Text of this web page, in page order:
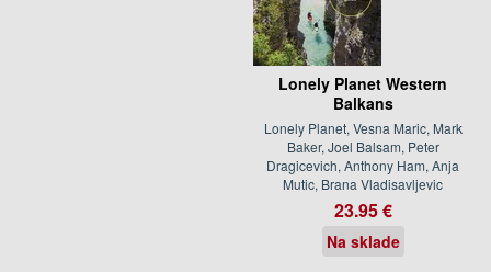
Lonely Planet Western
Balkans
Lonely Planet, Vesna Maric, Mark
Baker, Joel Balsam, Peter
Dragicevich, Anthony Ham, Anja
Mutic, Brana Vladisavljevic
23.95 €
Na sklade